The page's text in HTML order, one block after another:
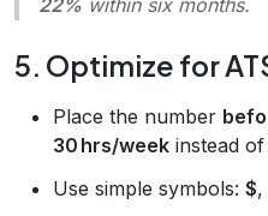
5. Optimize for
Place the number
30 hrs/week instead of
Use simple symbols: $,